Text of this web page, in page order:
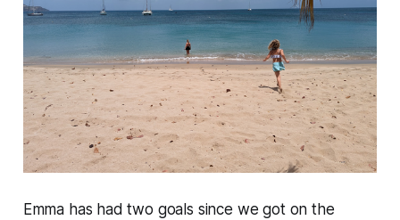
Emma has had two goals since we got on the